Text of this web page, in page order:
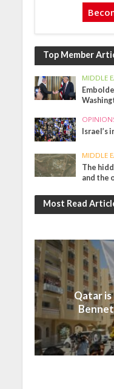
Top Member
MIDDLE
MIDDLE
The
and the
Most Read
Qatar